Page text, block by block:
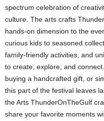
spectrum celebration of
culture. The arts crafts
hands-on dimension to the
curious kids to seasoned
family-friendly activities, and
to create, explore, and
buying a handcrafted gift, or
this part of the festival leaves
the Arts ThunderOnTheGulf
share your favorite moments